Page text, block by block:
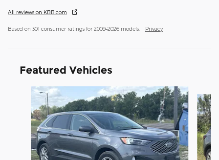
All reviews on KBB.com
Based on 301 consumer ratings for 2009–2026 models. Privacy
Featured Vehicles
Slide 1 of 6